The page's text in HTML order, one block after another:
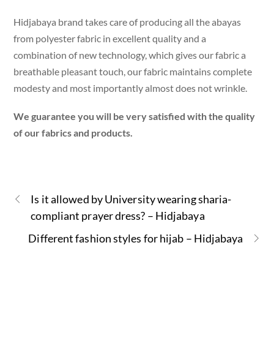
Hidjabaya brand takes care of producing all the abayas
from polyester fabric in excellent quality and a
combination of new technology, which gives our fabric a
breathable pleasant touch, our fabric maintains complete
modesty and most importantly almost does not wrinkle.
We guarantee you will be very satisfied with the quality
of our fabrics and products.
Is it allowed by University wearing sharia-
compliant prayer dress? – Hidjabaya
Different fashion styles for hijab – Hidjabaya